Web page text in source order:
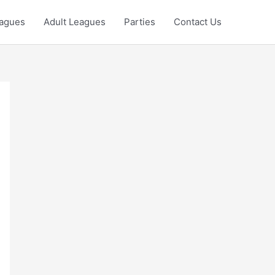
Adult Leagues Parties Contact Us